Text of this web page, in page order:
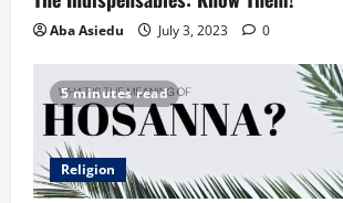
Aba Asiedu July 3, 2023 0
5 minutes read
Religion